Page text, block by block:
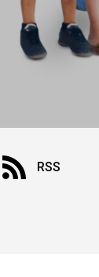
RSS